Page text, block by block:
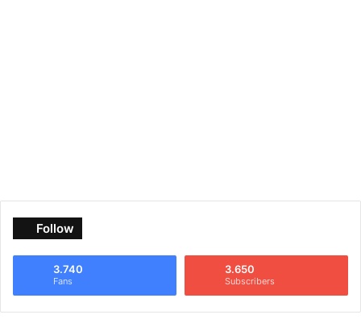
Follow
3.740
Fans
3.650
Subscribers